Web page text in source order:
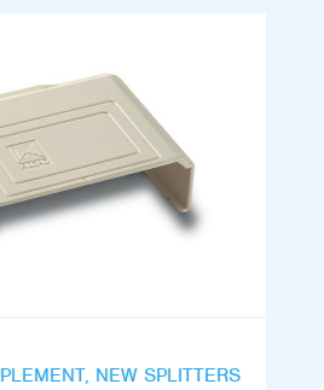
NEW SPLITTERS